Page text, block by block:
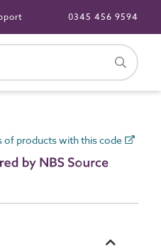
0345 456 9594
of products with this code